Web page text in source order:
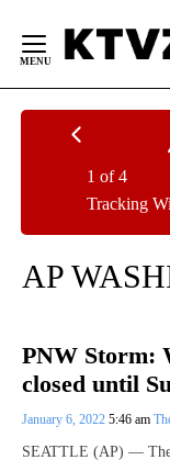
Content
Tracking
1 of 4
AP
PNW Storm:
closed until
January 6, 2022 5:46 am
SEATTLE (AP) — The